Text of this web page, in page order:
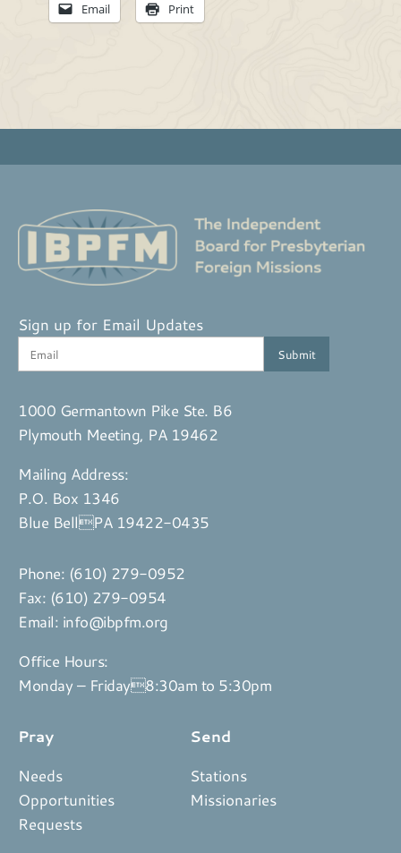
Email Print
Sign up for Email Updates
1000 Germantown Pike Ste. B6
Plymouth Meeting, PA 19462
Mailing Address:
P.O. Box 1346
Blue BellPA 19422-0435
Phone: (610) 279-0952
Fax: (610) 279-0954
Email: info@ibpfm.org
Office Hours:
Monday – Friday8:30am to 5:30pm
Pray
Needs
Opportunities
Requests
Send
Stations
Missionaries